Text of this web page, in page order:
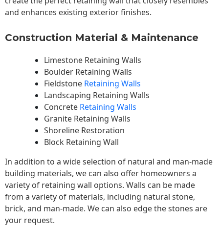
and enhances existing exterior finishes.
Construction Material & Maintenance
Limestone Retaining Walls
Boulder Retaining Walls
Fieldstone Retaining Walls
Landscaping Retaining Walls
Concrete Retaining Walls
Granite Retaining Walls
Shoreline Restoration
Block Retaining Wall
In addition to a wide selection of natural and man-made
building materials, we can also offer homeowners a
variety of retaining wall options. Walls can be made
from a variety of materials, including natural stone,
brick, and man-made. We can also edge the stones are
your request.